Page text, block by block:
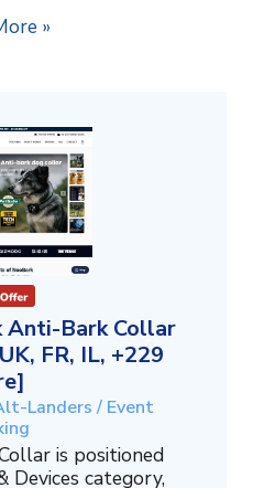
»
Bark Collar
FR, IL, +229
Landers / Event
is positioned
Devices category,